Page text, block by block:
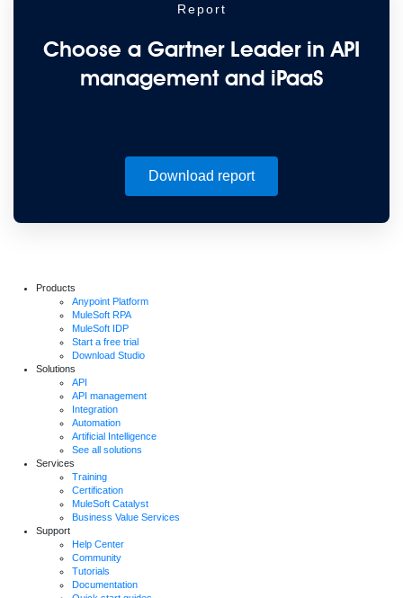
Report
Choose a Gartner Leader in API
management and iPaaS
Download report
Products
Anypoint Platform
MuleSoft RPA
MuleSoft IDP
Start a free trial
Download Studio
Solutions
API
API management
Integration
Automation
Artificial Intelligence
See all solutions
Services
Training
Certification
MuleSoft Catalyst
Business Value Services
Support
Help Center
Community
Tutorials
Documentation